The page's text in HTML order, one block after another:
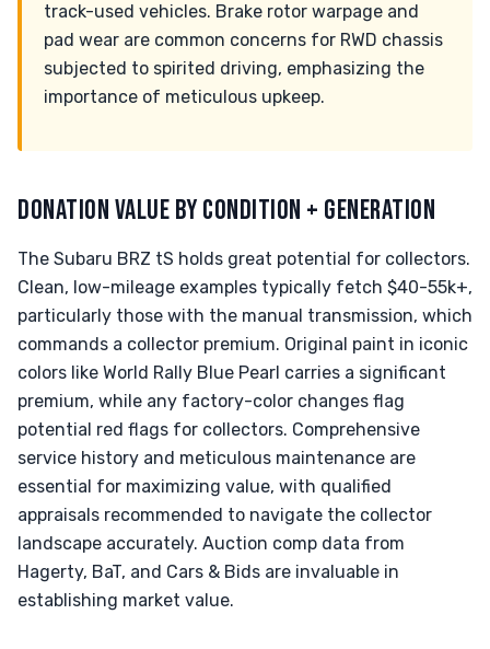
track-used vehicles. Brake rotor warpage and
pad wear are common concerns for RWD chassis
subjected to spirited driving, emphasizing the
importance of meticulous upkeep.
DONATION VALUE BY CONDITION + GENERATION
The Subaru BRZ tS holds great potential for collectors.
Clean, low-mileage examples typically fetch $40-55k+,
particularly those with the manual transmission, which
commands a collector premium. Original paint in iconic
colors like World Rally Blue Pearl carries a significant
premium, while any factory-color changes flag
potential red flags for collectors. Comprehensive
service history and meticulous maintenance are
essential for maximizing value, with qualified
appraisals recommended to navigate the collector
landscape accurately. Auction comp data from
Hagerty, BaT, and Cars & Bids are invaluable in
establishing market value.